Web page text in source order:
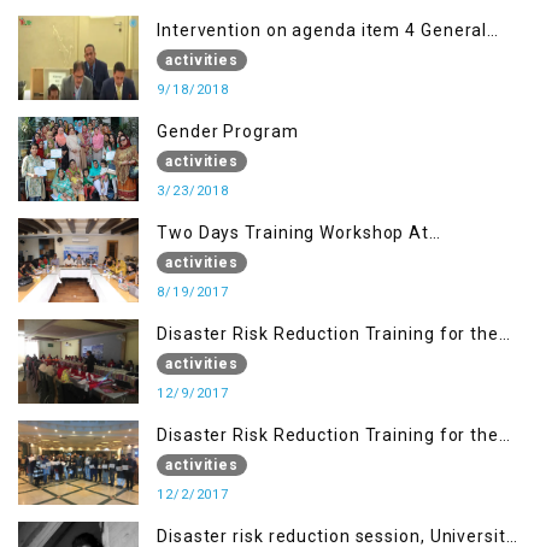
Intervention on agenda item 4 General
debate by Altaf Hussain Wani
activities
9/18/2018
Gender Program
activities
3/23/2018
Two Days Training Workshop At
Islamabad
activities
8/19/2017
Disaster Risk Reduction Training for the
students of WUB, Bagh, AJK
activities
12/9/2017
Disaster Risk Reduction Training for the
students of MUST
activities
12/2/2017
Disaster risk reduction session, University